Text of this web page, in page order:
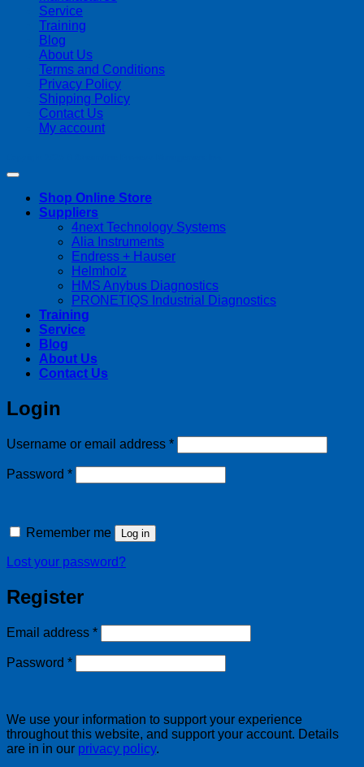
Service
Training
Blog
About Us
Terms and Conditions
Privacy Policy
Shipping Policy
Contact Us
My account
Shop Online Store
Suppliers
4next Technology Systems
Alia Instruments
Endress + Hauser
Helmholz
HMS Anybus Diagnostics
PRONETIQS Industrial Diagnostics
Training
Service
Blog
About Us
Contact Us
Login
Username or email address *Required
Password *Required
Remember me Log in
Lost your password?
Register
Email address *Required
Password *Required
We use your information to support your experience
throughout this website, and support your account. Details
are in in our privacy policy.